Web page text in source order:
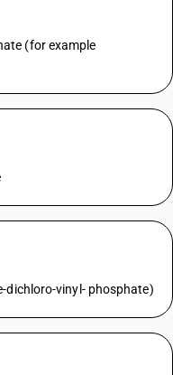
(for example
dichloro-vinyl- phosphate)